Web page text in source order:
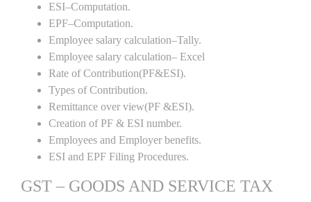
ESI–Computation.
EPF–Computation.
Employee salary calculation–Tally.
Employee salary calculation– Excel
Rate of Contribution(PF&ESI).
Types of Contribution.
Remittance over view(PF &ESI).
Creation of PF & ESI number.
Employees and Employer benefits.
ESI and EPF Filing Procedures.
GST – GOODS AND SERVICE TAX